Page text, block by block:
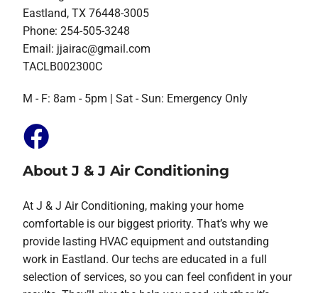
Eastland, TX 76448-3005
Phone: 254-505-3248
Email: jjairac@gmail.com
TACLB002300C
M - F: 8am - 5pm | Sat - Sun: Emergency Only
About J & J Air Conditioning
At J & J Air Conditioning, making your home
comfortable is our biggest priority. That’s why we
provide lasting HVAC equipment and outstanding
work in Eastland. Our techs are educated in a full
selection of services, so you can feel confident in your